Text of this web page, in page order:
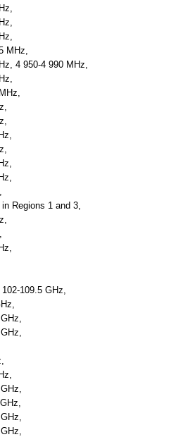
MHz,
4 950-4 990 MHz,
Regions 1 and 3,
109.5 GHz,